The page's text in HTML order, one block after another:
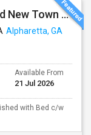
Furnished Room For Rent In Brand New Town Home In Alpharetta-Deerfield $1000/month Plus Flat Fee Of $100 For All Utils Incl Wifi
Alpharetta, GA
Available From
21 Jul 2026
with Bed c/w